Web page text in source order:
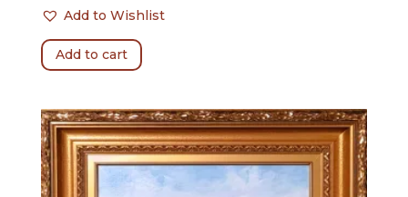
Add to Wishlist
Add to cart